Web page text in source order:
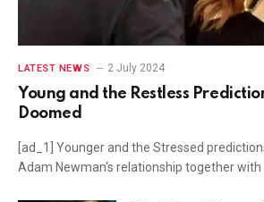
LATEST NEWS 2 July 2024
Young and the Restless
Doomed
[ad_1] Younger and the Stressed
Adam Newman‘s relationship together with